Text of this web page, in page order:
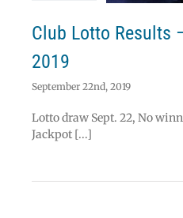
Club Lotto Results
2019
September 22nd, 2019
Lotto draw Sept. 22, No
Jackpot [...]